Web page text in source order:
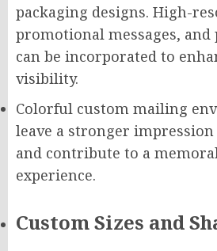
packaging designs. High-
promotional messages,
can be incorporated to
visibility.
Colorful custom mailing
leave a stronger
and contribute to a
experience.
Custom Sizes and